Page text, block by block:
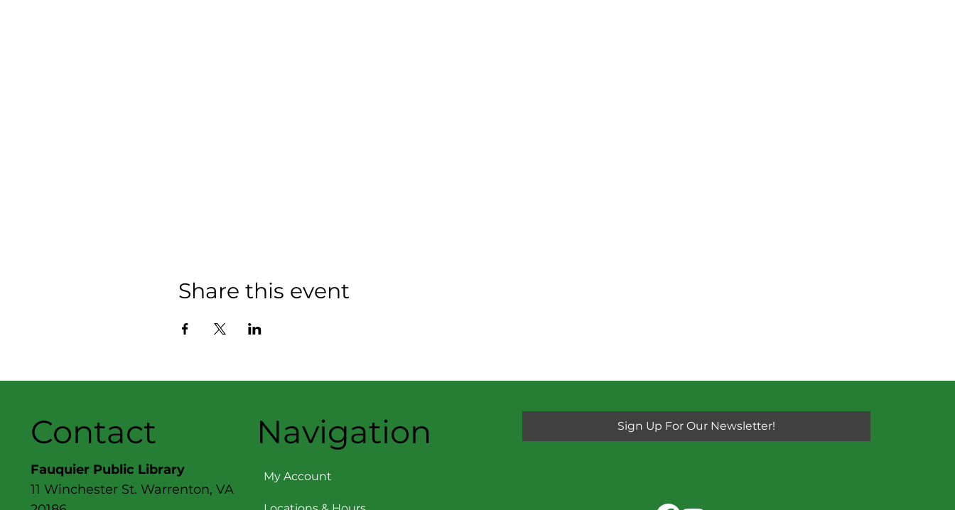
Share this event
Contact
Fauquier Public Library
11 Winchester St. Warrenton, VA
Navigation
My Account
Sign Up For Our Newsletter!